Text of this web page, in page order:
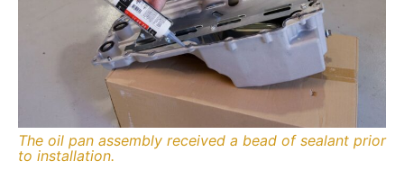
The oil pan assembly received a bead of sealant prior
to installation.